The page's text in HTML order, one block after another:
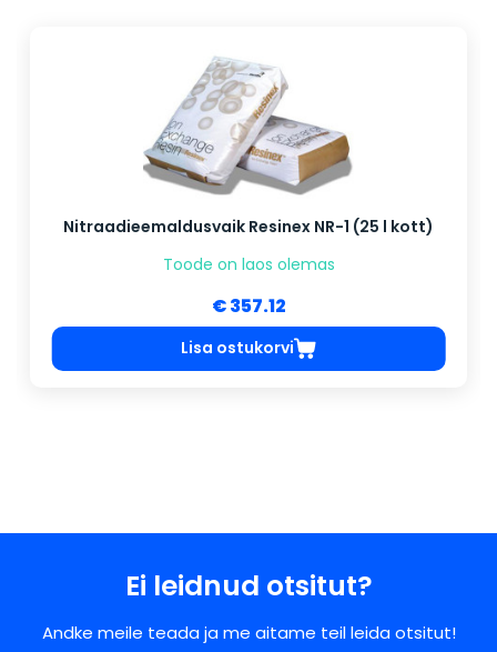
Nitraadieemaldusvaik Resinex NR-1 (25 l kott)
Toode on laos olemas
€ 357.12
Lisa ostukorvi
Ei leidnud otsitut?
Andke meile teada ja me aitame teil leida otsitut!